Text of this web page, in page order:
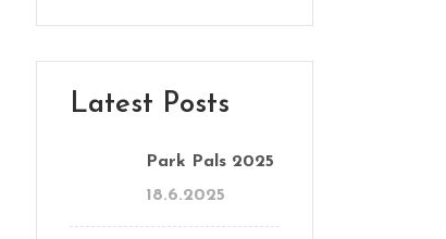
Latest Posts
Park Pals 2025
18.6.2025